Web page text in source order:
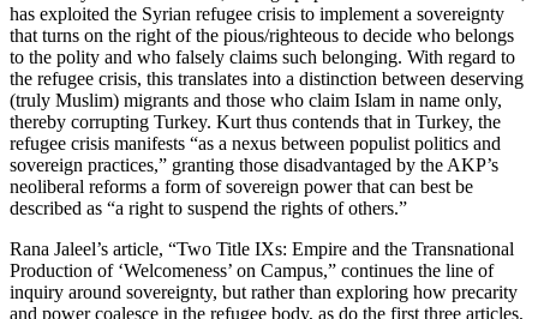
has exploited the Syrian refugee crisis to implement a sovereignty
that turns on the right of the pious/righteous to decide who belongs
to the polity and who falsely claims such belonging. With regard to
the refugee crisis, this translates into a distinction between deserving
(truly Muslim) migrants and those who claim Islam in name only,
thereby corrupting Turkey. Kurt thus contends that in Turkey, the
refugee crisis manifests “as a nexus between populist politics and
sovereign practices,” granting those disadvantaged by the AKP’s
neoliberal reforms a form of sovereign power that can best be
described as “a right to suspend the rights of others.”
Rana Jaleel’s article, “Two Title IXs: Empire and the Transnational
Production of ‘Welcomeness’ on Campus,” continues the line of
inquiry around sovereignty, but rather than exploring how precarity
and power coalesce in the refugee body, as do the first three articles,